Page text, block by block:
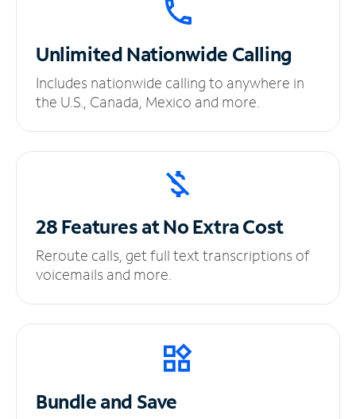
UnlimitedNationwide Calling
Includes nationwide calling to anywhere in
the U.S., Canada, Mexico and more.
28 Features at NoExtra Cost
Reroute calls, get full text transcriptions of
voicemails and more.
Bundle and Save